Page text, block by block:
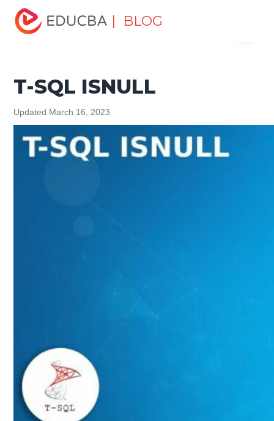
| BLOG
Home
Tutorial
T-SQL ISNULL
T-SQL ISNULL
Updated March 16, 2023